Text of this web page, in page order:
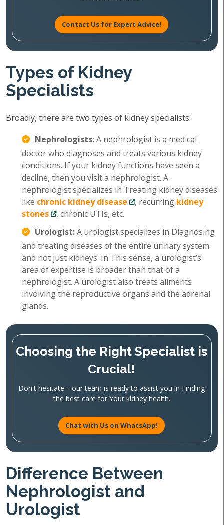
Contact Us for Expert Advice!
Types of Kidney
Specialists
Broadly, there are two types of kidney specialists:
Nephrologists:A nephrologist is a medical
doctor who diagnoses and treats various kidney
conditions. If your kidney functions have seen a
decline, then you visit a nephrologist. A
nephrologist specializes in Treating kidney diseases
like chronic kidney disease , recurring kidney
stones
, chronic UTIs, etc.
Urologist:A urologist specializes in Diagnosing
and treating diseases of the entire urinary system
and not just kidneys. In This sense, a urologist’s
area of expertise is broader than that of a
nephrologist. A urologist also treats ailments
involving the reproductive organs and the adrenal
glands.
Choosing the Right Specialist is
Crucial!
Don't hesitate—our team is ready to assist you in Finding
the best care for Your kidney health.
Chat with Us on WhatsApp!
Difference Between
Nephrologist and
Urologist